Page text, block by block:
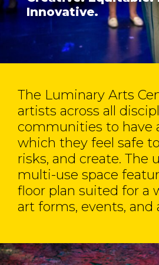
Innovative.
The Luminary Arts
artists across all
communities to have
which they feel safe
risks, and create. The
multi-use space
floor plan suited for a
art forms, events, and